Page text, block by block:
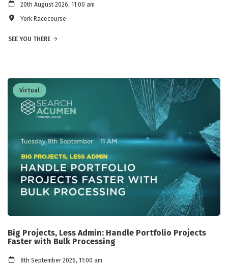
20th August 2026, 11:00 am
York Racecourse
SEE YOU THERE
Virtual
Big Projects, Less Admin: Handle Portfolio Projects
Faster with Bulk Processing
8th September 2026, 11:00 am